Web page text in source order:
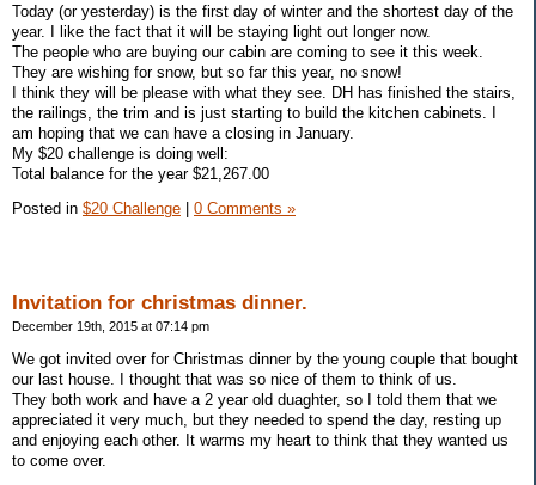
Today (or yesterday) is the first day of winter and the shortest day of the
year. I like the fact that it will be staying light out longer now.
The people who are buying our cabin are coming to see it this week.
They are wishing for snow, but so far this year, no snow!
I think they will be please with what they see. DH has finished the stairs,
the railings, the trim and is just starting to build the kitchen cabinets. I
am hoping that we can have a closing in January.
My $20 challenge is doing well:
Total balance for the year $21,267.00
Posted in $20 Challenge 0 Comments »
Invitation for christmas dinner.
December 19th, 2015 at 07:14 pm
We got invited over for Christmas dinner by the young couple that bought
our last house. I thought that was so nice of them to think of us.
They both work and have a 2 year old duaghter, so I told them that we
appreciated it very much, but they needed to spend the day, resting up
and enjoying each other. It warms my heart to think that they wanted us
to come over.